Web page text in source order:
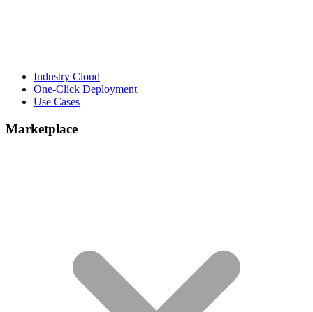
Industry Cloud
One-Click Deployment
Use Cases
Marketplace